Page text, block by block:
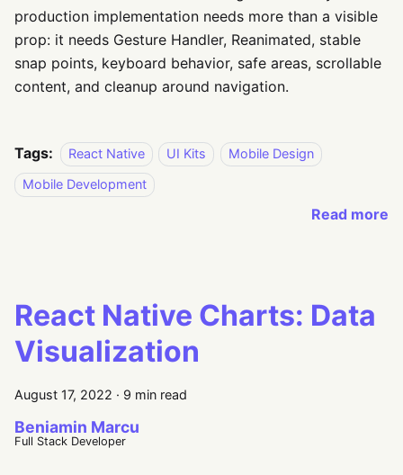
production implementation needs more than a visible
prop: it needs Gesture Handler, Reanimated, stable
snap points, keyboard behavior, safe areas, scrollable
content, and cleanup around navigation.
Tags: React Native UI Kits
Mobile Design
Mobile Development
Read more
React Native Charts: Data
Visualization
August 17, 2022 · 9 min read
Beniamin Marcu
Full Stack Developer